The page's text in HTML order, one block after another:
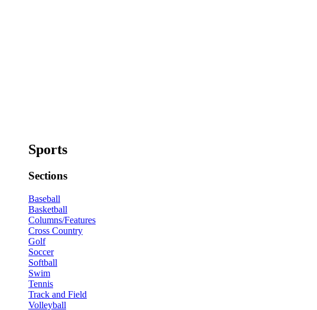
Sports
Sections
Baseball
Basketball
Columns/Features
Cross Country
Golf
Soccer
Softball
Swim
Tennis
Track and Field
Volleyball